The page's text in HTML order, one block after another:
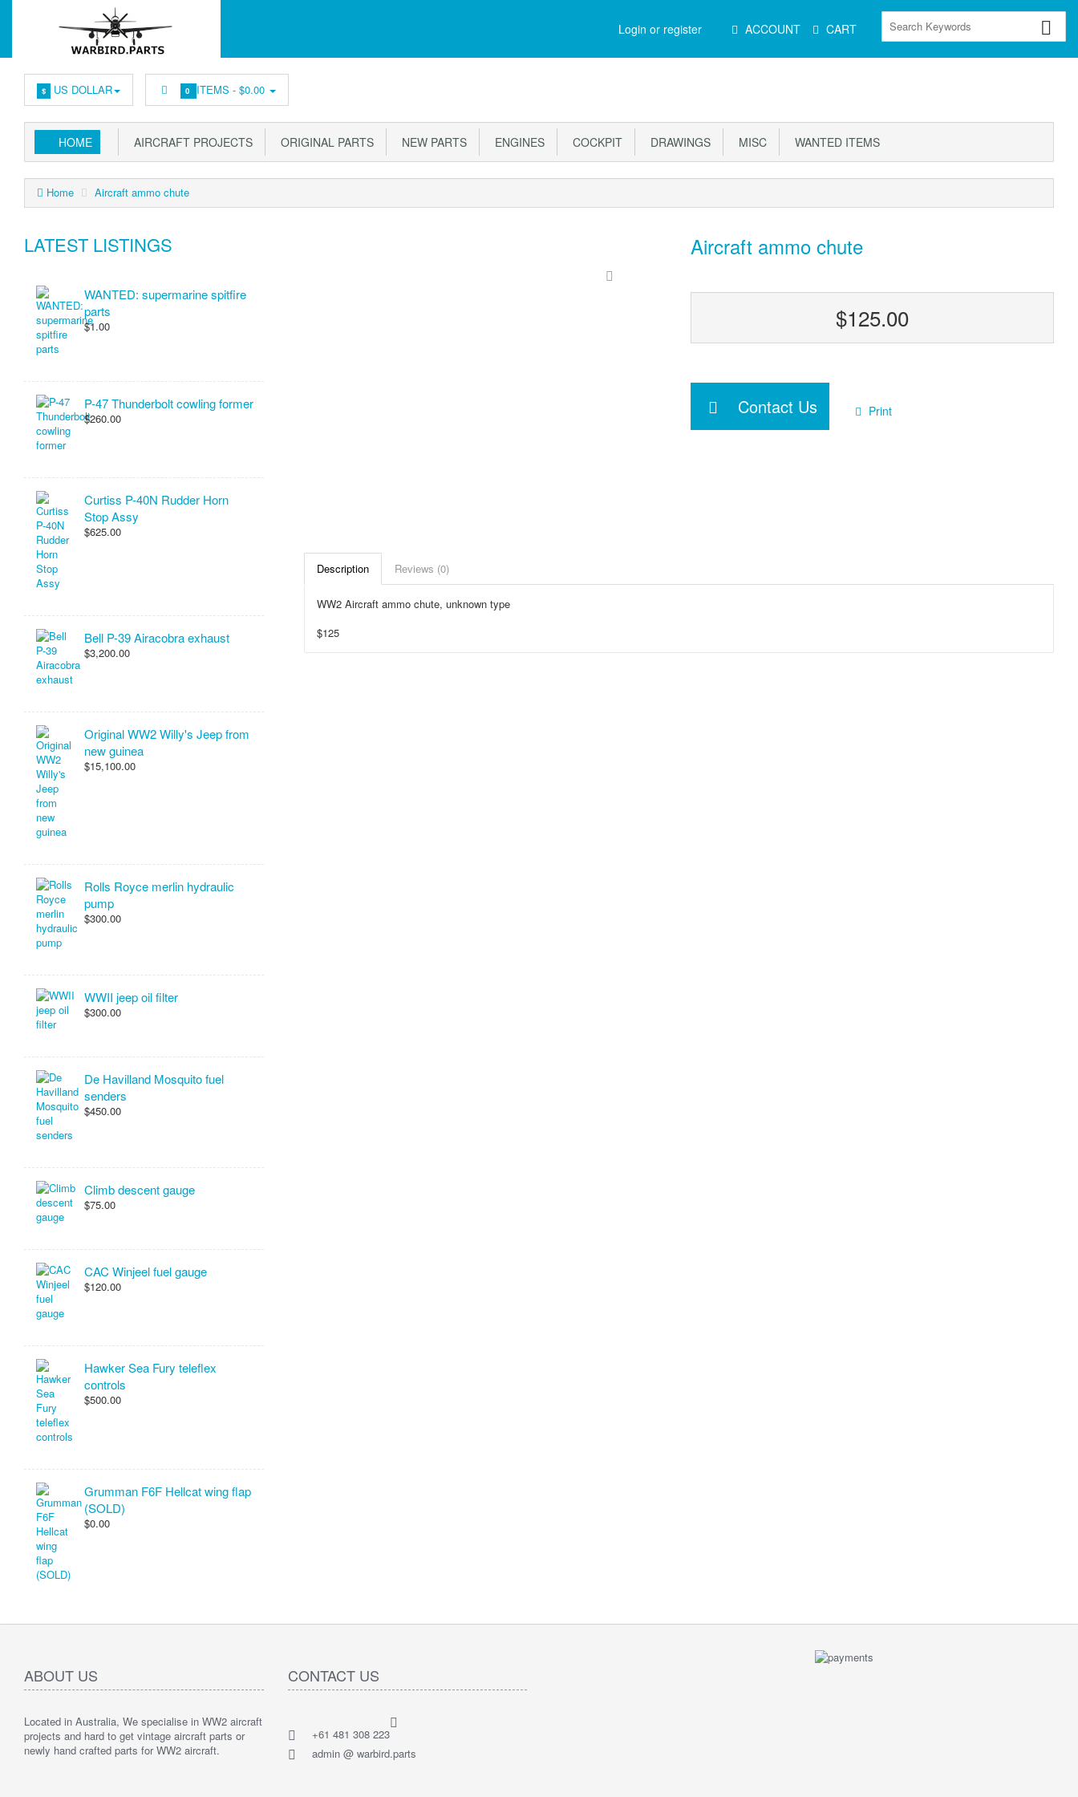
Login or register
Menu ACCOUNT CART
$ US DOLLAR 0 ITEMS -$0.00
HOME AIRCRAFT PROJECTS ORIGINAL PARTS NEW PARTS ENGINES COCKPIT DRAWINGS MISC WANTED ITEMS
Home Aircraft ammo chute
LATEST LISTINGS
WANTED: supermarine spitfire
parts
$1.00
P-47 Thunderbolt cowling former
$260.00
Curtiss P-40N Rudder Horn
Stop Assy
$625.00
Bell P-39 Airacobra exhaust
$3,200.00
Original WW2 Willy's Jeep from
new guinea
$15,100.00
Rolls Royce merlin hydraulic
pump
$300.00
WWII jeep oil filter
$300.00
De Havilland Mosquito fuel
senders
$450.00
Climb descent gauge
$75.00
CAC Winjeel fuel gauge
$120.00
Hawker Sea Fury teleflex
controls
$500.00
Grumman F6F Hellcat wing flap
(SOLD)
$0.00
Aircraft ammo chute
$125.00
Contact Us Print
Description Reviews (0)
WW2 Aircraft ammo chute, unknown type
$125
ABOUT US
Located in Australia, We specialise in WW2 aircraft
projects and hard to get vintage aircraft parts or
newly hand crafted parts for WW2 aircraft.
CONTACT US
+61 481 308 223
admin @ warbird.parts